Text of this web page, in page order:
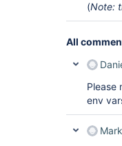
(Note:
All
Please
env